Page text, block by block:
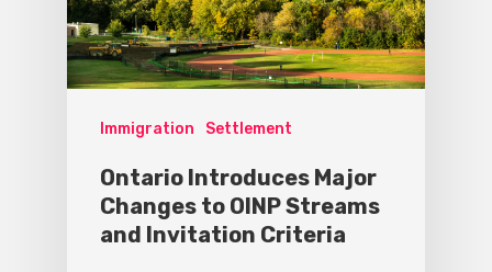
Immigration Settlement
Ontario Introduces Major
Changes to OINP Streams
and Invitation Criteria